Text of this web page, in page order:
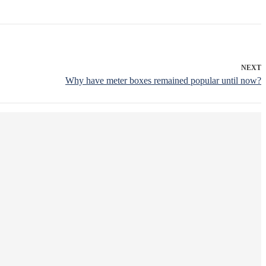
NEXT
Why have meter boxes remained popular until now?